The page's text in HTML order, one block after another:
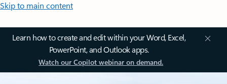
Skip to main content
Learn how to create and edit within your Word, Excel,
PowerPoint, and Outlook apps.
Watch our Copilot webinar on demand.